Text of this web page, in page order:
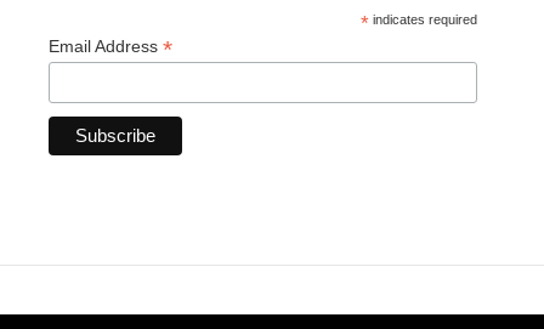
* indicates required
Email Address *